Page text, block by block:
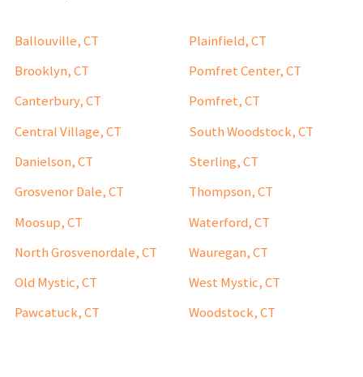
Ballouville, CT
Brooklyn, CT
Canterbury, CT
Central Village, CT
Danielson, CT
Grosvenor Dale, CT
Moosup, CT
North Grosvenordale, CT
Old Mystic, CT
Pawcatuck, CT
Plainfield, CT
Pomfret Center, CT
Pomfret, CT
South Woodstock, CT
Sterling, CT
Thompson, CT
Waterford, CT
Wauregan, CT
West Mystic, CT
Woodstock, CT